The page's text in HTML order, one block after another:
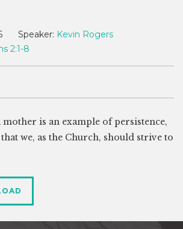
Speaker: Kevin Rogers
2:1-8
is an example of persistence,
we, as the Church, should strive to